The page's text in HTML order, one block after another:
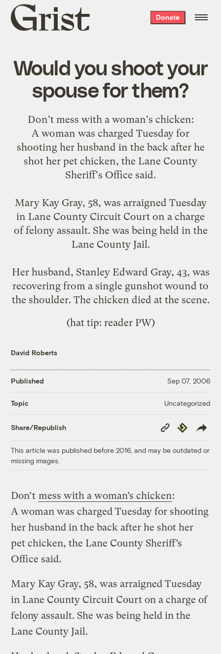
Grist
home
Donate
Would you shoot your
spouse for them?
Don't mess with a woman's chicken:
A woman was charged Tuesday for
shooting her husband in the back after he
shot her pet chicken, the Lane County
Sheriff's Office said.
Mary Kay Gray, 58, was arraigned Tuesday
in Lane County Circuit Court on a charge
of felony assault. She was being held in the
Lane County Jail.
Her husband, Stanley Edward Gray, 43, was
recovering from a single gunshot wound to
the shoulder. The chicken died at the scene.
(hat tip: reader PW)
David Roberts
Published Sep 07, 2006
Topic Uncategorized
Share/Republish
Copy
Link
Republish
This article was published before 2016, and may be outdated or
missing images.
Don’t mess with a woman’s chicken:
A woman was charged Tuesday for shooting
her husband in the back after he shot her
pet chicken, the Lane County Sheriff’s
Office said.
Mary Kay Gray, 58, was arraigned Tuesday
in Lane County Circuit Court on a charge of
felony assault. She was being held in the
Lane County Jail.